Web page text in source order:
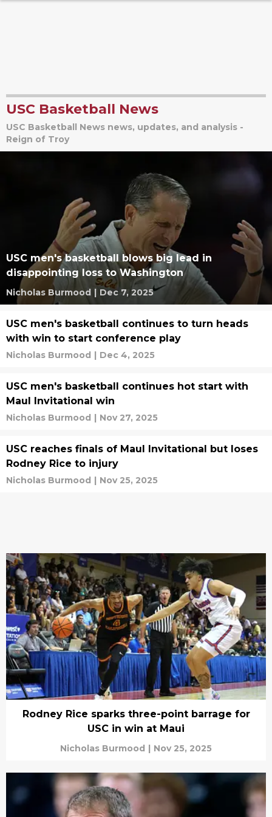
USC Basketball News
USC Basketball News news, updates, and analysis -
Reign of Troy
USC men's basketball blows big lead in
disappointing loss to Washington
Nicholas Burmood | Dec 7, 2025
USC men's basketball continues to turn heads
with win to start conference play
Nicholas Burmood | Dec 4, 2025
USC men's basketball continues hot start with
Maul Invitational win
Nicholas Burmood | Nov 27, 2025
USC reaches finals of Maul Invitational but loses
Rodney Rice to injury
Nicholas Burmood | Nov 25, 2025
Rodney Rice sparks three-point barrage for
USC in win at Maui
Nicholas Burmood | Nov 25, 2025